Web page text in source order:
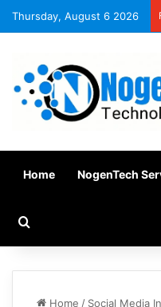
Thursday, August 6 2026
Home NogenTech
Home / Social Media